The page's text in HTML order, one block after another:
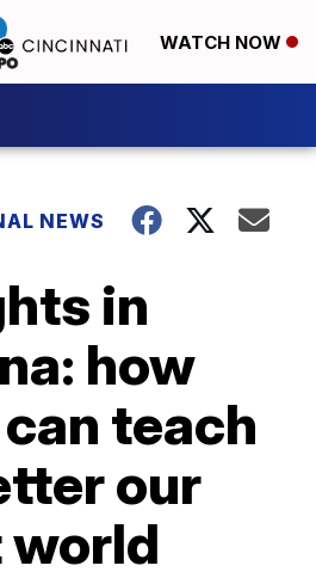
WATCH NOW
NEWS
in
how
teach
our